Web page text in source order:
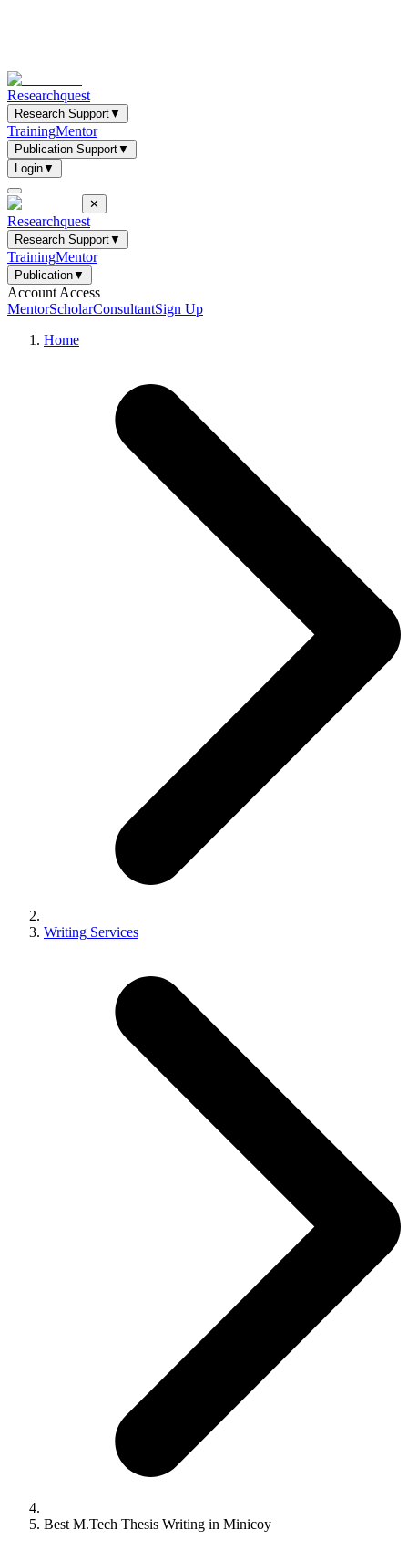
Researchquest
Research Support▼
TrainingMentor
Publication Support▼
Login▼
✕
Researchquest
Research Support▼
TrainingMentor
Publication▼
Account Access
MentorScholarConsultantSign Up
Home
Writing Services
Best M.Tech Thesis Writing in Minicoy